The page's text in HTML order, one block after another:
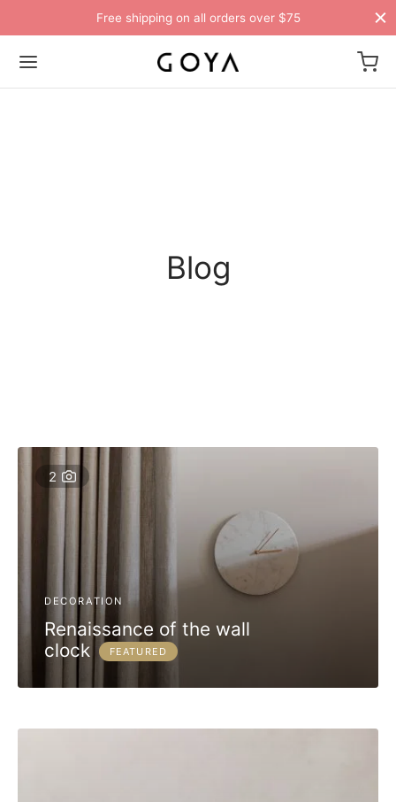
Free shipping on all orders over $75
Blog
2
DECORATION
Renaissance of the wall
clock